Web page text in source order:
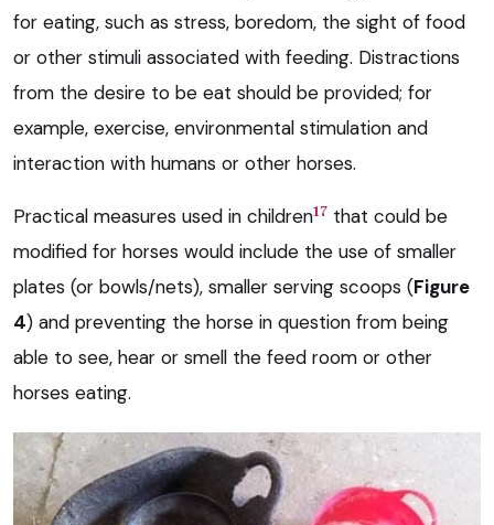
for eating, such as stress, boredom, the sight of food
or other stimuli associated with feeding. Distractions
from the desire to be eat should be provided; for
example, exercise, environmental stimulation and
interaction with humans or other horses.
Practical measures used in children17 that could be
modified for horses would include the use of smaller
plates (or bowls/nets), smaller serving scoops (Figure
4) and preventing the horse in question from being
able to see, hear or smell the feed room or other
horses eating.